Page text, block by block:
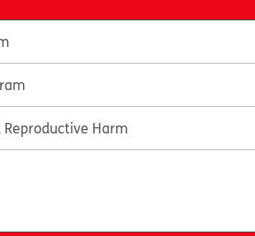
Reproductive Harm